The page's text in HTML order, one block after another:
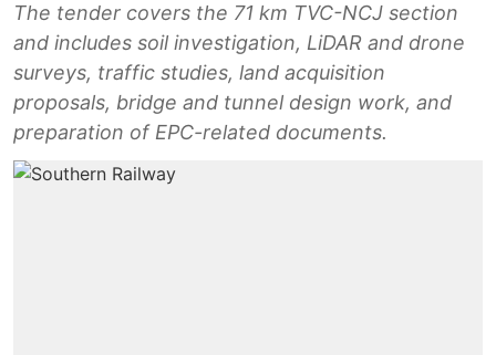
The tender covers the 71 km TVC-NCJ section
and includes soil investigation, LiDAR and drone
surveys, traffic studies, land acquisition
proposals, bridge and tunnel design work, and
preparation of EPC-related documents.